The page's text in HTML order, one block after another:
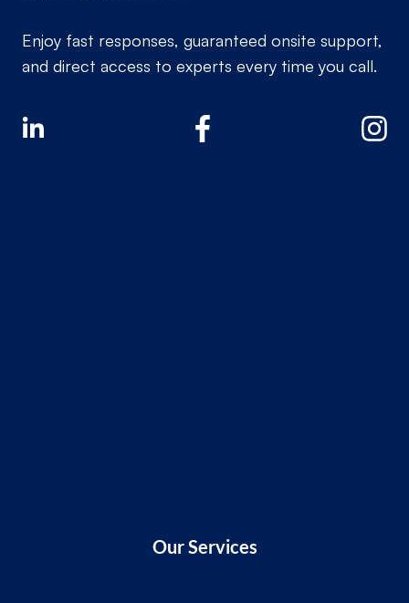
Enjoy fast responses, guaranteed onsite support,
and direct access to experts every time you call.
Our Services